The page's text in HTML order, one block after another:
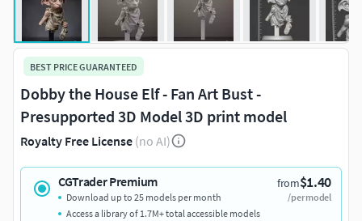
BEST PRICE GUARANTEED
Dobby the House Elf - Fan Art Bust -
Presupported 3D Model 3D print model
Royalty Free License (no AI)
CGTrader Premium from$1.40
/per model
Download up to 25 models per month
Access a library of 1.7M+ total accessible models